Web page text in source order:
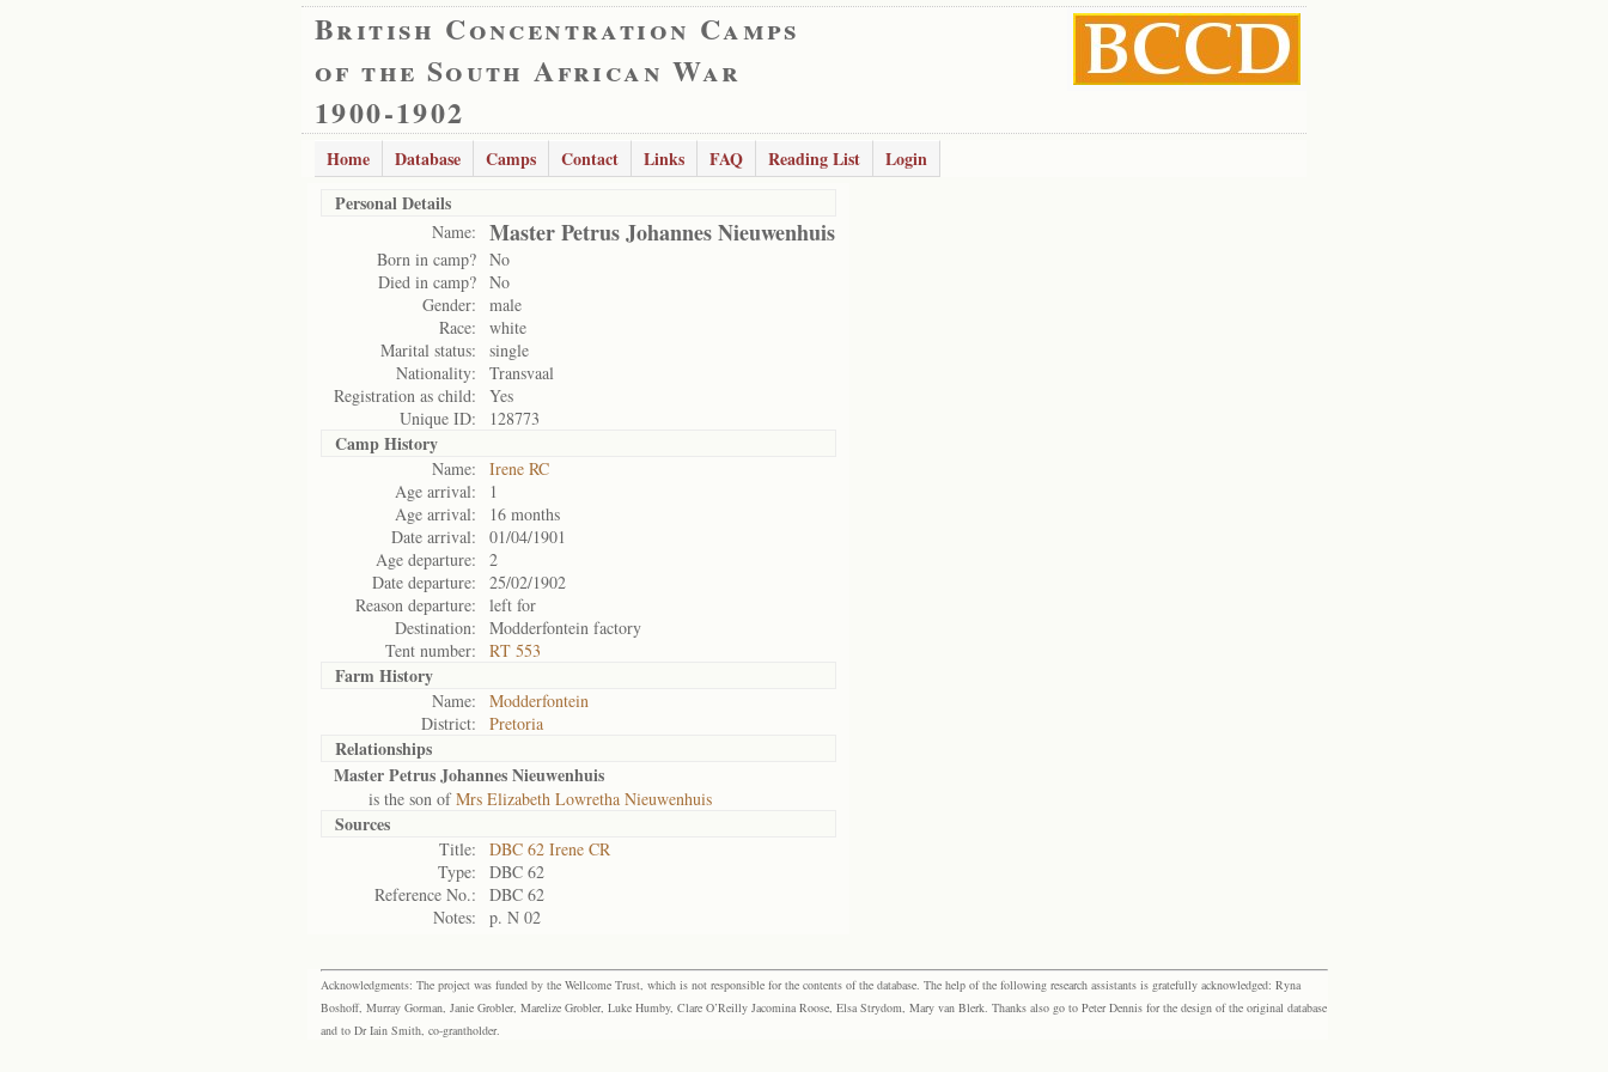
British Concentration Camps
of the South African War
1900-1902
Home Database Camps Contact Links FAQ Reading List
Login
Personal Details
Name: Master Petrus Johannes Nieuwenhuis
Born in camp? No
Died in camp? No
Gender:
male
Race:
white
Marital status:
single
Nationality:
Transvaal
Registration as child:
Yes
Unique ID:
128773
Camp History
Name:
Irene RC
Age arrival:
1
Age arrival:
16 months
Date arrival:
01/04/1901
Age departure:
2
Date departure:
25/02/1902
Reason departure:
left for
Destination:
Modderfontein factory
Tent number:
RT 553
Farm History
Name:
Modderfontein
District:
Pretoria
Relationships
Master Petrus Johannes Nieuwenhuis
is the son ofMrs Elizabeth Lowretha Nieuwenhuis
Sources
Title:
DBC 62 Irene CR
Type:
DBC 62
Reference No.:
DBC 62
Notes:
p. N 02
Acknowledgments: The project was funded by the Wellcome Trust, which is not responsible for the contents of the database. The help of the following research assistants is gratefully acknowledged: Ryna
Boshoff, Murray Gorman, Janie Grobler, Marelize Grobler, Luke Humby, Clare O’Reilly Jacomina Roose, Elsa Strydom, Mary van Blerk. Thanks also go to Peter Dennis for the design of the original database
and to Dr Iain Smith, co-grantholder.